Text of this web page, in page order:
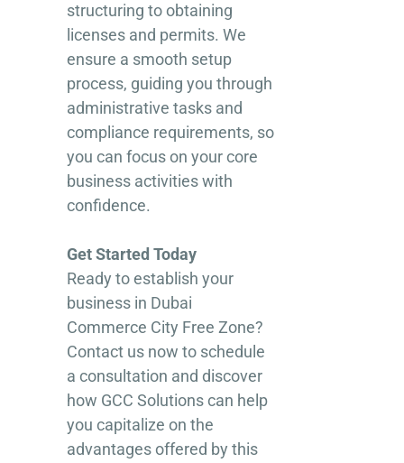
structuring to obtaining
licenses and permits. We
ensure a smooth setup
process, guiding you through
administrative tasks and
compliance requirements, so
you can focus on your core
business activities with
confidence.
Get Started Today
Ready to establish your
business in Dubai
Commerce City Free Zone?
Contact us now to schedule
a consultation and discover
how GCC Solutions can help
you capitalize on the
advantages offered by this